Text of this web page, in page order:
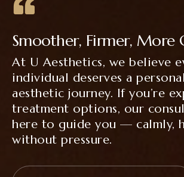
Smoother, Firmer, More
At U Aesthetics, we believe
individual deserves a
aesthetic journey. If you’re
treatment options, our
here to guide you — calmly,
without pressure.